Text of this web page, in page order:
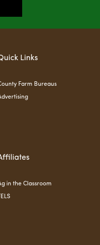
Links
Farm Bureaus
in the Classroom